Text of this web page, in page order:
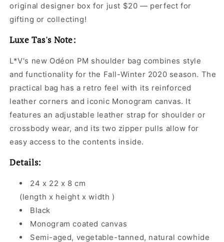
original designer box for just $20 — perfect for
gifting or collecting!
Luxe Tas's Note:
L*V's new Odéon PM shoulder bag combines style
and functionality for the Fall-Winter 2020 season. The
practical bag has a retro feel with its reinforced
leather corners and iconic Monogram canvas. It
features an adjustable leather strap for shoulder or
crossbody wear, and its two zipper pulls allow for
easy access to the contents inside.
Details:
24 x 22 x 8 cm
(length x height x width )
Black
Monogram coated canvas
Semi-aged, vegetable-tanned, natural cowhide